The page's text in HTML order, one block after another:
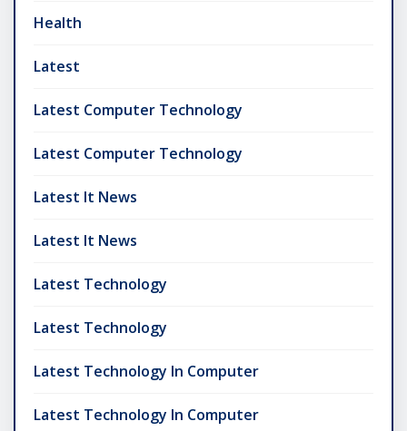
Health
Latest
Latest Computer Technology
Latest Computer Technology
Latest It News
Latest It News
Latest Technology
Latest Technology
Latest Technology In Computer
Latest Technology In Computer